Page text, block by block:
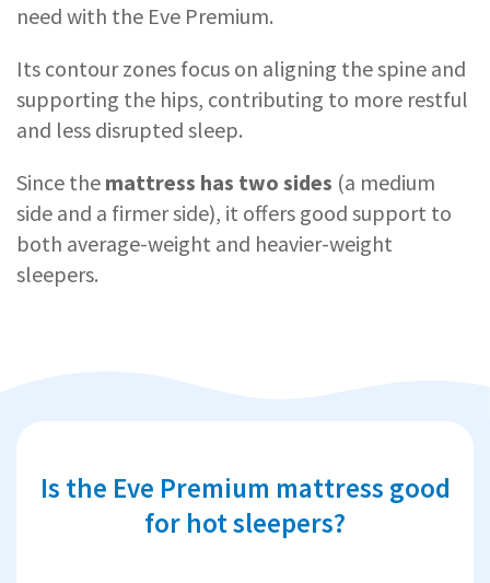
need with the Eve Premium.
Its contour zones focus on aligning the spine and
supporting the hips, contributing to more restful
and less disrupted sleep.
Since the mattress has two sides (a medium
side and a firmer side), it offers good support to
both average-weight and heavier-weight
sleepers.
Is the Eve Premium mattress good
for hot sleepers?